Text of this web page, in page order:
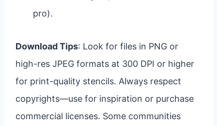
pro).
Download Tips: Look for files in PNG or
high-res JPEG formats at 300 DPI or higher
for print-quality stencils. Always respect
copyrights—use for inspiration or purchase
commercial licenses. Some communities